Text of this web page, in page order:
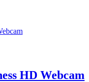
HD Webcam